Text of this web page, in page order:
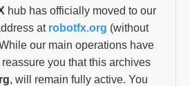
hub has officially moved to our
at robotfx.org (without
our main operations have
you that this archives
, will remain fully active. You